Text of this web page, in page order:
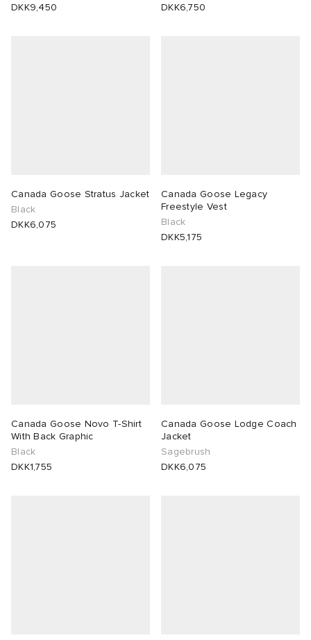
DKK9,450 DKK6,750
Canada Goose Stratus Jacket
Black
DKK6,075
Canada Goose Legacy
Freestyle Vest
Black
DKK5,175
Canada Goose Novo T-Shirt
With Back Graphic
Black
DKK1,755
Canada Goose Lodge Coach
Jacket
Sagebrush
DKK6,075